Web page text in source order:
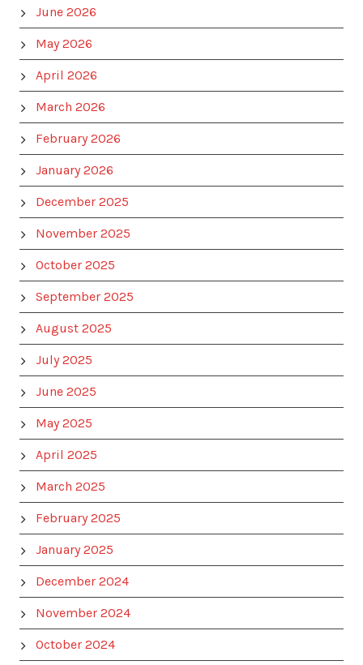
June 2026
May 2026
April 2026
March 2026
February 2026
January 2026
December 2025
November 2025
October 2025
September 2025
August 2025
July 2025
June 2025
May 2025
April 2025
March 2025
February 2025
January 2025
December 2024
November 2024
October 2024